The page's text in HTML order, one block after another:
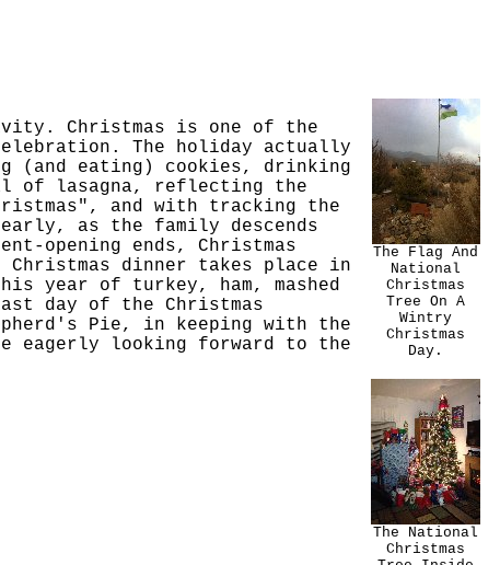
Christmas is one of the
The holiday actually
(and eating) cookies, drinking
of lasagna, reflecting the
and with tracking the
early, as the family descends
opening ends, Christmas
dinner takes place in
year of turkey, ham, mashed
day of the Christmas
Pie, in keeping with the
eagerly looking forward to the
The Flag And
National
Christmas
Tree On A
Wintry
Christmas
Day.
The National
Christmas